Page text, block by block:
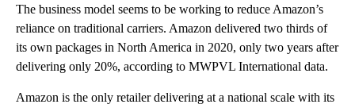
The business model seems to be working to reduce Amazon’s
reliance on traditional carriers. Amazon delivered two thirds of
its own packages in North America in 2020, only two years after
delivering only 20%, according to MWPVL International data.
Amazon is the only retailer delivering at a national scale with its